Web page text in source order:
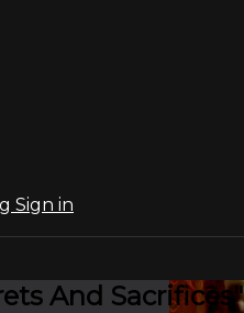
Sign in
And Sacrifices"